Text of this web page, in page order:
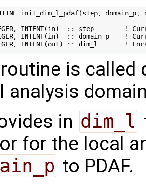
init_dim_l_pdaf(step, domain_p,
INTENT(in)  :: step        !
INTENT(in)  :: domain_p    !
is called
analysis
in dim_l
for the local
to PDAF.